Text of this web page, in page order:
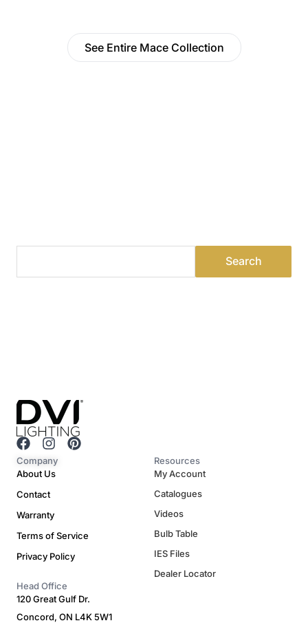
See Entire Mace Collection
F
a
c
b
o
k
I
n
s
a
g
r
a
m
P
s
t
Company
About Us
Contact
Warranty
Terms of Service
Privacy Policy
Resources
My Account
Catalogues
Videos
Bulb Table
IES Files
Dealer Locator
Head Office
120 Great Gulf Dr.
Concord, ON L4K 5W1